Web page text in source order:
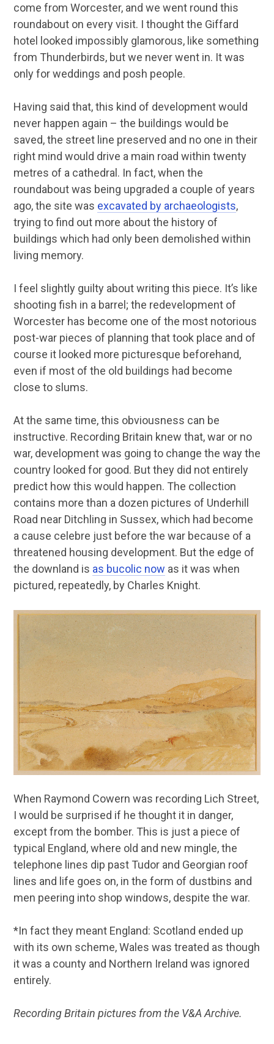
come from Worcester, and we went round this
roundabout on every visit. I thought the Giffard
hotel looked impossibly glamorous, like something
from Thunderbirds, but we never went in. It was
only for weddings and posh people.
Having said that, this kind of development would
never happen again – the buildings would be
saved, the street line preserved and no one in their
right mind would drive a main road within twenty
metres of a cathedral. In fact, when the
roundabout was being upgraded a couple of years
ago, the site was excavated by archaeologists,
trying to find out more about the history of
buildings which had only been demolished within
living memory.
I feel slightly guilty about writing this piece. It’s like
shooting fish in a barrel; the redevelopment of
Worcester has become one of the most notorious
post-war pieces of planning that took place and of
course it looked more picturesque beforehand,
even if most of the old buildings had become
close to slums.
At the same time, this obviousness can be
instructive. Recording Britain knew that, war or no
war, development was going to change the way the
country looked for good. But they did not entirely
predict how this would happen. The collection
contains more than a dozen pictures of Underhill
Road near Ditchling in Sussex, which had become
a cause celebre just before the war because of a
threatened housing development. But the edge of
the downland is as bucolic now as it was when
pictured, repeatedly, by Charles Knight.
When Raymond Cowern was recording Lich Street,
I would be surprised if he thought it in danger,
except from the bomber. This is just a piece of
typical England, where old and new mingle, the
telephone lines dip past Tudor and Georgian roof
lines and life goes on, in the form of dustbins and
men peering into shop windows, despite the war.
*In fact they meant England: Scotland ended up
with its own scheme, Wales was treated as though
it was a county and Northern Ireland was ignored
entirely.
Recording Britain pictures from the V&A Archive.